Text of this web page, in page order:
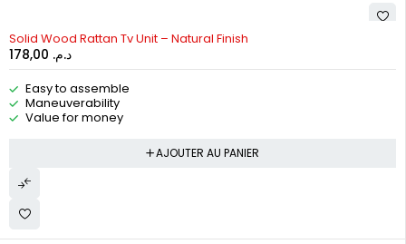
Solid Wood Rattan Tv Unit – Natural Finish
د.م.
Easy to assemble
Maneuverability
Value for money
AJOUTER AU PANIER